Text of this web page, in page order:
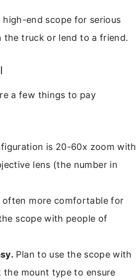
high-end scope for serious
the truck or lend to a friend.
a few things to pay
is 20-60x zoom with
lens (the number in
often more comfortable for
scope with people of
Plan to use the scope with
the mount type to ensure